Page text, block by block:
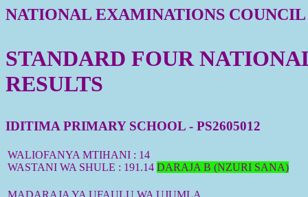
NATIONAL EXAMINATIONS
STANDARD FOUR
RESULTS
IDITIMA PRIMARY SCHOOL - PS2605012
WALIOFANYA MTIHANI : 14
WASTANI WA SHULE : 191.14 DARAJA B (NZURI SANA)
MADARAJA YA UFAULU WA UJUMLA